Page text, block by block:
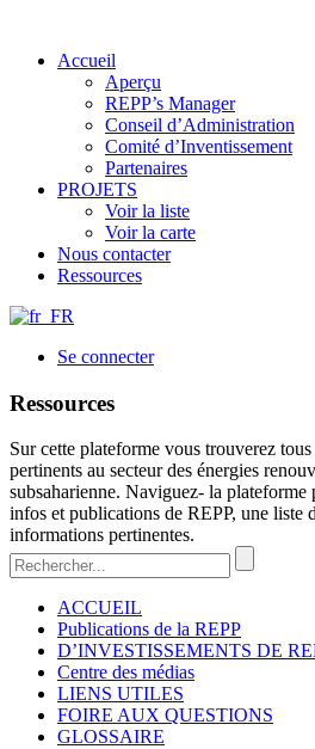
Accueil
Aperçu
REPP’s Manager
Conseil d’Administration
Comité d’Inventissement
Partenaires
PROJETS
Voir la liste
Voir la carte
Nous contacter
Ressources
Se connecter
Ressources
Sur cette plateforme vous trouverez
pertinents au secteur des énergies
subsaharienne. Naviguez- la
infos et publications de REPP, une liste
informations pertinentes.
ACCUEIL
Publications de la REPP
D’INVESTISSEMENTS DE
Centre des médias
LIENS UTILES
FOIRE AUX QUESTIONS
GLOSSAIRE